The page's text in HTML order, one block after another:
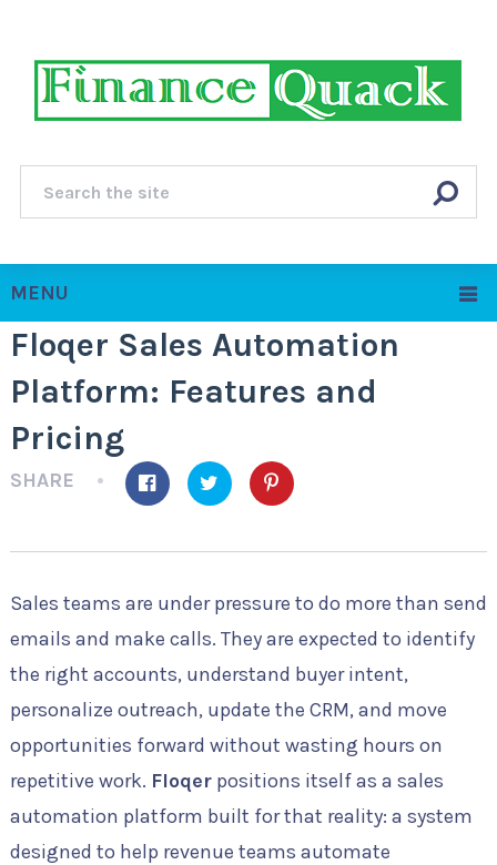
MENU
Floqer Sales Automation
Platform: Features and
Pricing
SHARE
Sales teams are under pressure to do more than send
emails and make calls. They are expected to identify
the right accounts, understand buyer intent,
personalize outreach, update the CRM, and move
opportunities forward without wasting hours on
repetitive work. Floqerpositions itself as a sales
automation platform built for that reality: a system
designed to help revenue teams automate